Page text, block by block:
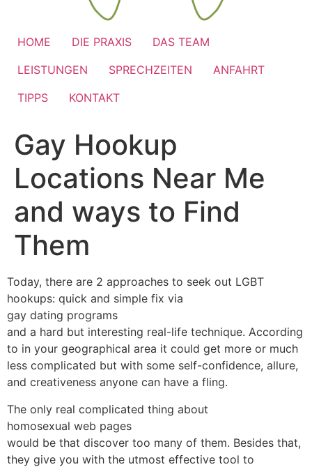
HOME DIE PRAXIS
DAS TEAM
LEISTUNGEN
SPRECHZEITEN
ANFAHRT
TIPPS
KONTAKT
Gay Hookup
Locations Near Me
and ways to Find
Them
Today, there are 2 approaches to seek out LGBT
hookups: quick and simple fix via
gay dating programs
and a hard but interesting real-life technique. According
to in your geographical area it could get more or much
less complicated but with some self-confidence, allure,
and creativeness anyone can have a fling.
The only real complicated thing about
homosexual web pages
would be that discover too many of them. Besides that,
they give you with the utmost effective tool to